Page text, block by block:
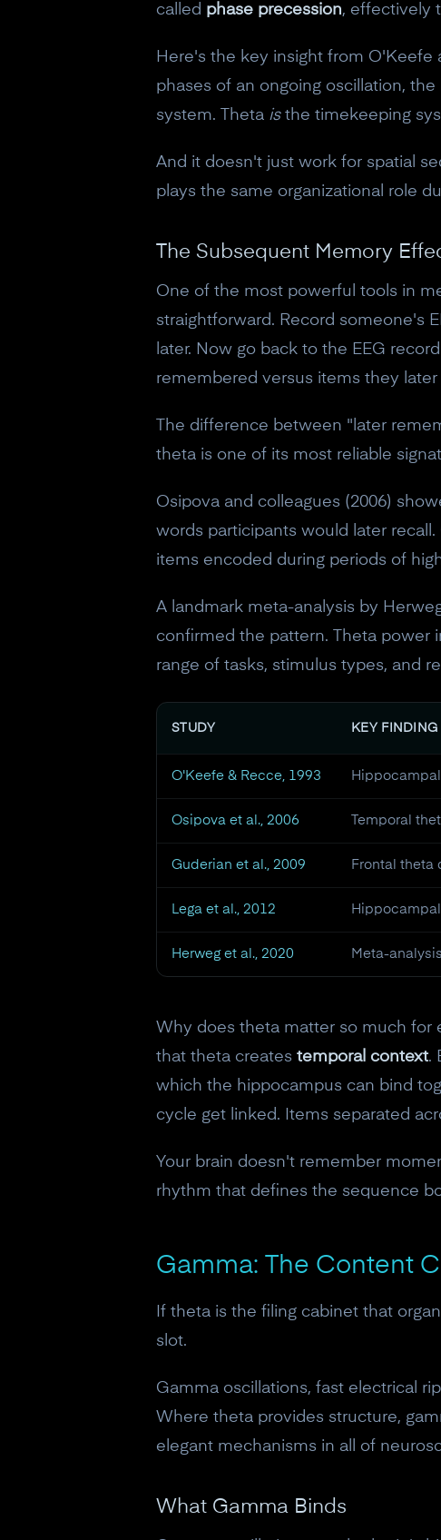
called phase precession, effectively
Here's the key insight from O'Keefe
phases of an ongoing oscillation,
system. Theta isthe timekeeping
And it doesn't just work for spatial
plays the same organizational role
The Subsequent Memory
One of the most powerful tools in
straightforward. Record someone's
later. Now go back to the EEG
remembered versus items they later
The difference between "later
theta is one of its most reliable
Osipova and colleagues (2006)
words participants would later
items encoded during periods of
A landmark meta-analysis by
confirmed the pattern. Theta power
range of tasks, stimulus types, and
STUDY KEY FINDING
O'Keefe & Recce, 1993
Osipova et al., 2006 Temporal
Guderian et al., 2009 Frontal theta
Lega et al., 2012
Herweg et al., 2020 Meta-
Why does theta matter so much for
that theta creates temporal context.
which the hippocampus can bind
cycle get linked. Items separated
Your brain doesn't remember
rhythm that defines the sequence
Gamma: The Content
If theta is the filing cabinet that
slot.
Gamma oscillations, fast electrical
Where theta provides structure,
elegant mechanisms in all of
What Gamma Binds